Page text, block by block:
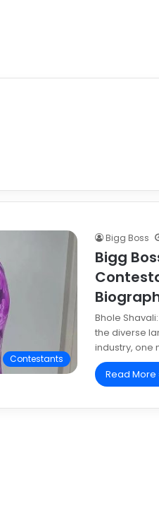
Contestants
Bigg Boss
Bigg
Bhole
the diverse
industry, one
Read More